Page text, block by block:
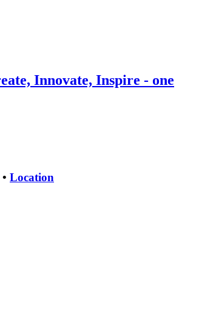
Innovate, Inspire - one
• Location